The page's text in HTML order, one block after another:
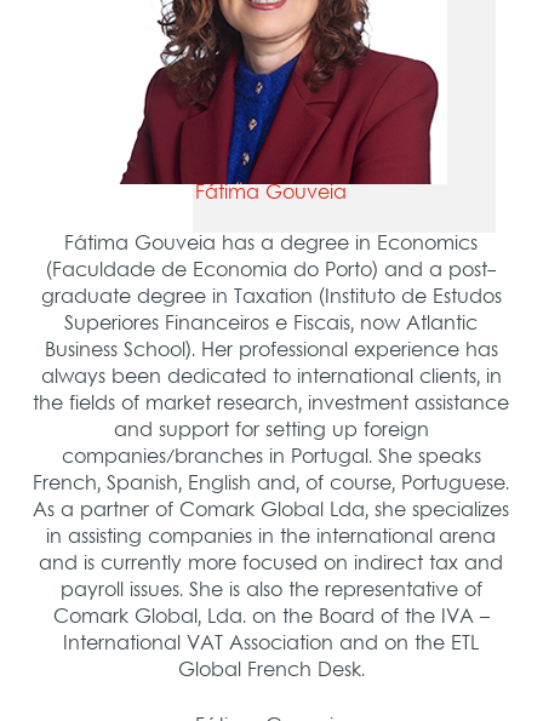
Fátima Gouveia
Fátima Gouveia has a degree in Economics
(Faculdade de Economia do Porto) and a post-
graduate degree in Taxation (Instituto de Estudos
Superiores Financeiros e Fiscais, now Atlantic
Business School). Her professional experience has
always been dedicated to international clients, in
the fields of market research, investment assistance
and support for setting up foreign
companies/branches in Portugal. She speaks
French, Spanish, English and, of course, Portuguese.
As a partner of Comark Global Lda, she specializes
in assisting companies in the international arena
and is currently more focused on indirect tax and
payroll issues. She is also the representative of
Comark Global, Lda. on the Board of the IVA –
International VAT Association and on the ETL
Global French Desk.